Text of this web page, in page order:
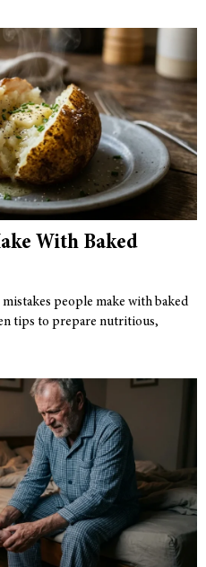
With Baked
people make with baked
tips to prepare nutritious,